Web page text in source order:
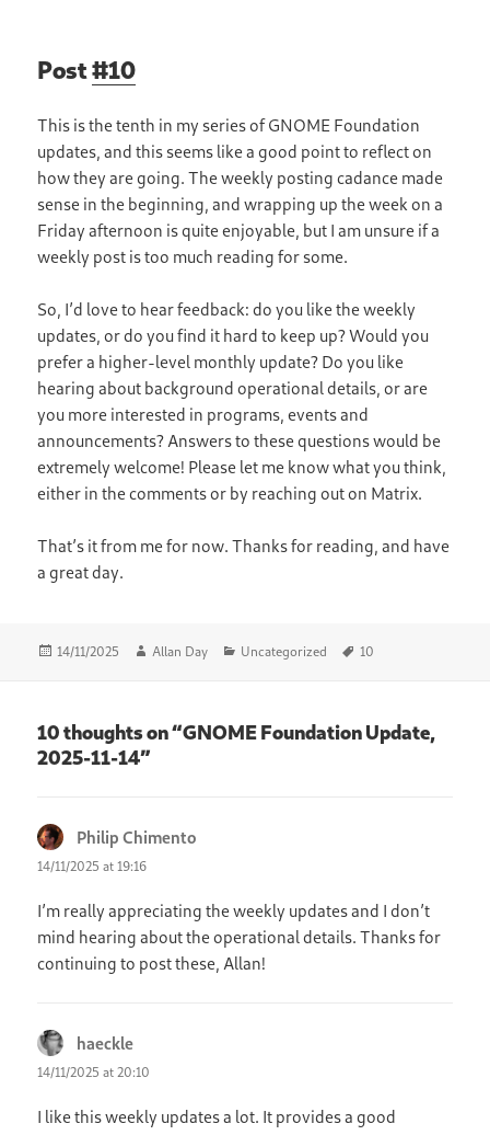
Post#10
This is the tenth in my series of GNOME Foundation
updates, and this seems like a good point to reflect on
how they are going. The weekly posting cadance made
sense in the beginning, and wrapping up the week on a
Friday afternoon is quite enjoyable, but I am unsure if a
weekly post is too much reading for some.
So, I’d love to hear feedback: do you like the weekly
updates, or do you find it hard to keep up? Would you
prefer a higher-level monthly update? Do you like
hearing about background operational details, or are
you more interested in programs, events and
announcements? Answers to these questions would be
extremely welcome! Please let me know what you think,
either in the comments or by reaching out on Matrix.
That’s it from me for now. Thanks for reading, and have
a great day.
Posted
14/11/2025 Author
Allan Day Categories
Uncategorized Tags
10
10 thoughts on “GNOME Foundation Update,
2025-11-14”
Philip Chimento
14/11/2025 at 19:16
I’m really appreciating the weekly updates and I don’t
mind hearing about the operational details. Thanks for
continuing to post these, Allan!
haeckle
14/11/2025 at 20:10
I like this weekly updates a lot. It provides a good